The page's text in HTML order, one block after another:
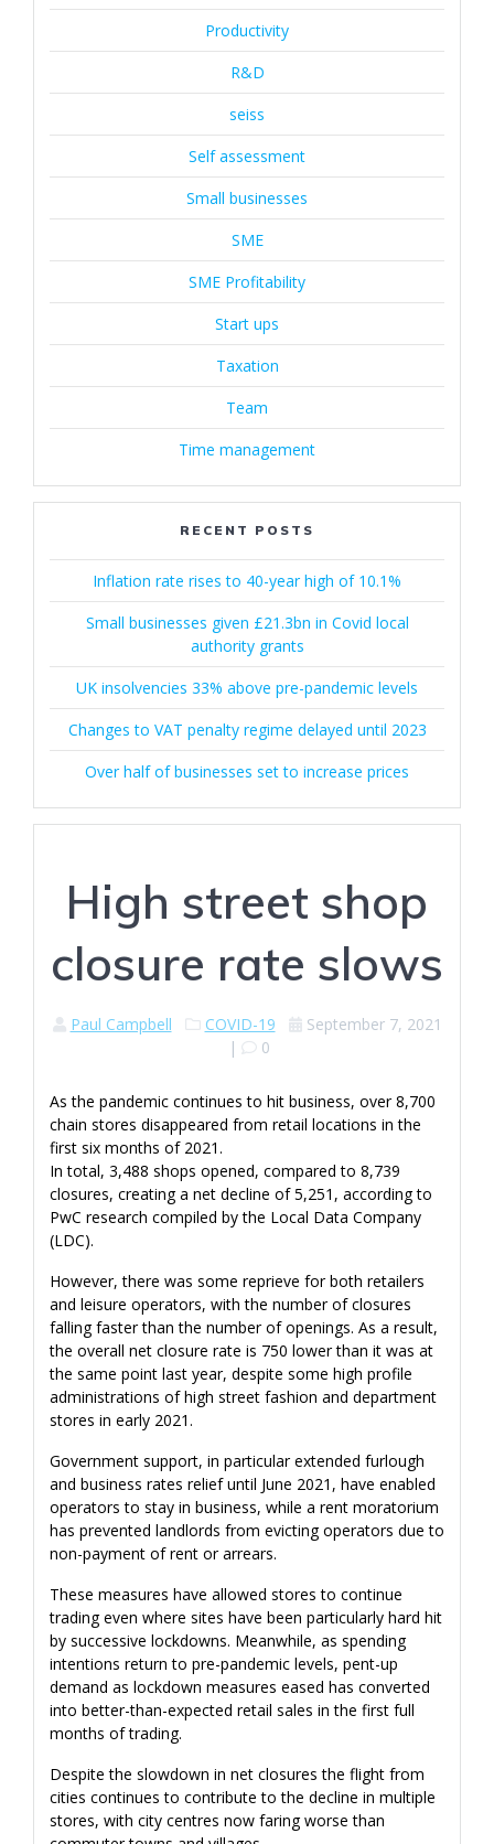
Productivity
R&D
seiss
Self assessment
Small businesses
SME
SME Profitability
Start ups
Taxation
Team
Time management
RECENT POSTS
Inflation rate rises to 40-year high of 10.1%
Small businesses given £21.3bn in Covid local
authority grants
UK insolvencies 33% above pre-pandemic levels
Changes to VAT penalty regime delayed until 2023
Over half of businesses set to increase prices
High street shop
closure rate slows
Paul Campbell COVID-19
September 7, 2021
|
0
As the pandemic continues to hit business, over 8,700
chain stores disappeared from retail locations in the
first six months of 2021.
In total, 3,488 shops opened, compared to 8,739
closures, creating a net decline of 5,251, according to
PwC research compiled by the Local Data Company
(LDC).
However, there was some reprieve for both retailers
and leisure operators, with the number of closures
falling faster than the number of openings. As a result,
the overall net closure rate is 750 lower than it was at
the same point last year, despite some high profile
administrations of high street fashion and department
stores in early 2021.
Government support, in particular extended furlough
and business rates relief until June 2021, have enabled
operators to stay in business, while a rent moratorium
has prevented landlords from evicting operators due to
non-payment of rent or arrears.
These measures have allowed stores to continue
trading even where sites have been particularly hard hit
by successive lockdowns. Meanwhile, as spending
intentions return to pre-pandemic levels, pent-up
demand as lockdown measures eased has converted
into better-than-expected retail sales in the first full
months of trading.
Despite the slowdown in net closures the flight from
cities continues to contribute to the decline in multiple
stores, with city centres now faring worse than